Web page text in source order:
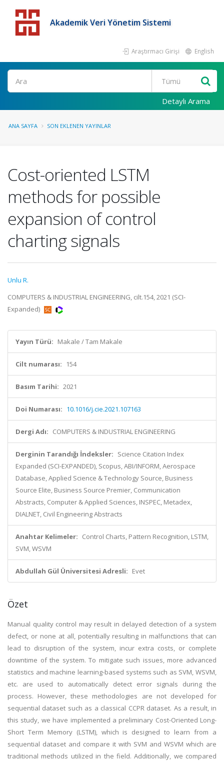
Akademik Veri Yönetim Sistemi
Araştırmacı Girişi English
Detaylı Arama
ANA SAYFA SON EKLENEN YAYINLAR
Cost-oriented LSTM
methods for possible
expansion of control
charting signals
Unlu R.
COMPUTERS & INDUSTRIAL ENGINEERING, cilt.154, 2021 (SCI-
Expanded)
Yayın Türü: Makale / Tam Makale
Cilt numarası: 154
Basım Tarihi: 2021
Doi Numarası: 10.1016/j.cie.2021.107163
Dergi Adı: COMPUTERS & INDUSTRIAL ENGINEERING
Derginin Tarandığı İndeksler: Science Citation Index
Expanded (SCI-EXPANDED), Scopus, ABI/INFORM, Aerospace
Database, Applied Science & Technology Source, Business
Source Elite, Business Source Premier, Communication
Abstracts, Computer & Applied Sciences, INSPEC, Metadex,
DIALNET, Civil Engineering Abstracts
Anahtar Kelimeler: Control Charts, Pattern Recognition, LSTM,
SVM, WSVM
Abdullah Gül Üniversitesi Adresli: Evet
Özet
Manual quality control may result in delayed detection of a system
defect, or none at all, potentially resulting in malfunctions that can
lead to disruption of the system, incur extra costs, or complete
downtime of the system. To mitigate such issues, more advanced
statistics and machine learning-based systems such as SVM, WSVM,
etc. are used to automatically detect error signals during the
process. However, these methodologies are not developed for
sequential dataset such as a classical CCPR dataset. As a result, in
this study, we have implemented a preliminary Cost-Oriented Long-
Short Term Memory (LSTM), which is designed to learn from a
sequential dataset and compare it with SVM and WSVM which are
traditional methods utilized in the field. Additionally, we compared